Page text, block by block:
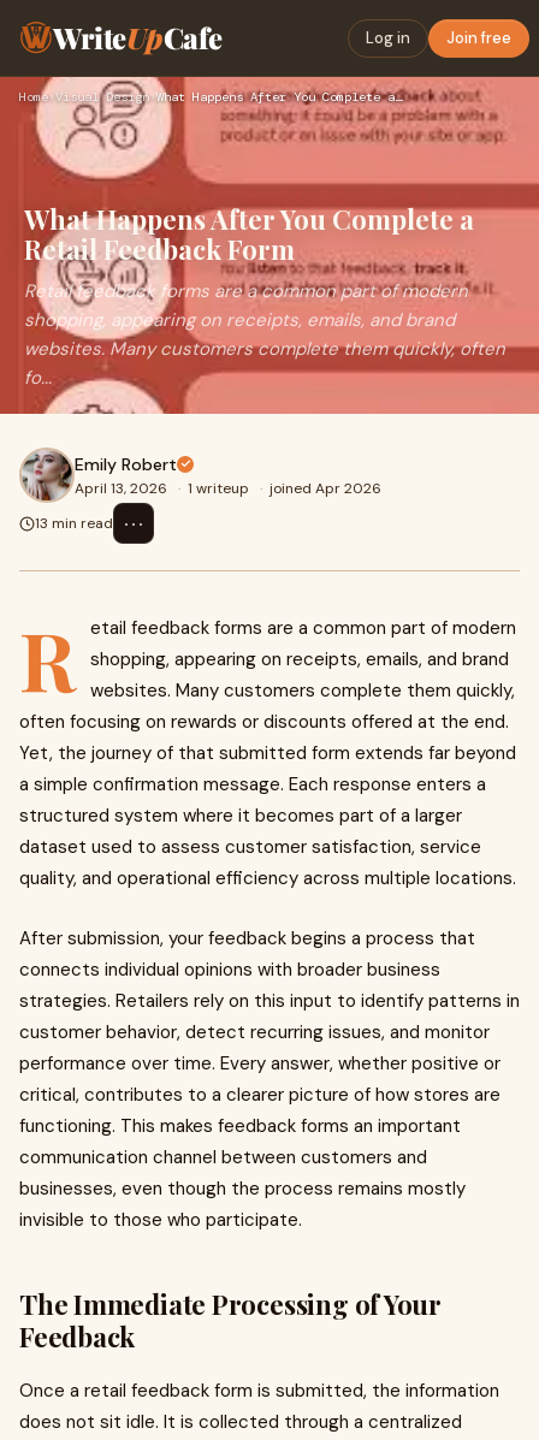
WriteUpCafe Log in Join free
Home›Visual Design› What Happens After You Complete a Retail Feedback Form
What Happens After You Complete a
Retail Feedback Form
Retail feedback forms are a common part of modern
shopping, appearing on receipts, emails, and brand
websites. Many customers complete them quickly, often
fo...
Emily Robert
April 13, 2026 · 1 writeup · joined Apr 2026
13 min read
⋯
R etail feedback forms are a common part of modern
shopping, appearing on receipts, emails, and brand
websites. Many customers complete them quickly,
often focusing on rewards or discounts offered at the end.
Yet, the journey of that submitted form extends far beyond
a simple confirmation message. Each response enters a
structured system where it becomes part of a larger
dataset used to assess customer satisfaction, service
quality, and operational efficiency across multiple locations.
After submission, your feedback begins a process that
connects individual opinions with broader business
strategies. Retailers rely on this input to identify patterns in
customer behavior, detect recurring issues, and monitor
performance over time. Every answer, whether positive or
critical, contributes to a clearer picture of how stores are
functioning. This makes feedback forms an important
communication channel between customers and
businesses, even though the process remains mostly
invisible to those who participate.
The Immediate Processing of Your
Feedback
Once a retail feedback form is submitted, the information
does not sit idle. It is collected through a centralized